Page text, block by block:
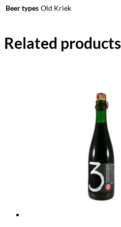
Beer types Old Kriek
Related products